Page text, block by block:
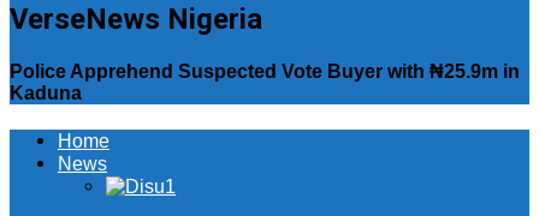
VerseNews Nigeria
Police Apprehend Suspected Vote Buyer with ₦25.9m in
Kaduna
Home
News